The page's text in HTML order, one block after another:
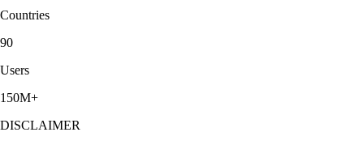
Countries
90
Users
150M+
DISCLAIMER